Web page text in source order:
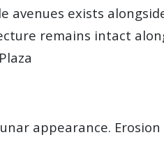
avenues exists
remains intact
appearance.